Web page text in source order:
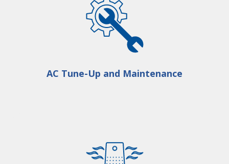
AC Tune-Up and Maintenance